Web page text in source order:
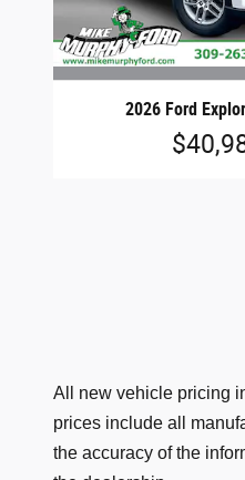
2026 Ford
All new vehicle pricing
prices include all
the accuracy of the